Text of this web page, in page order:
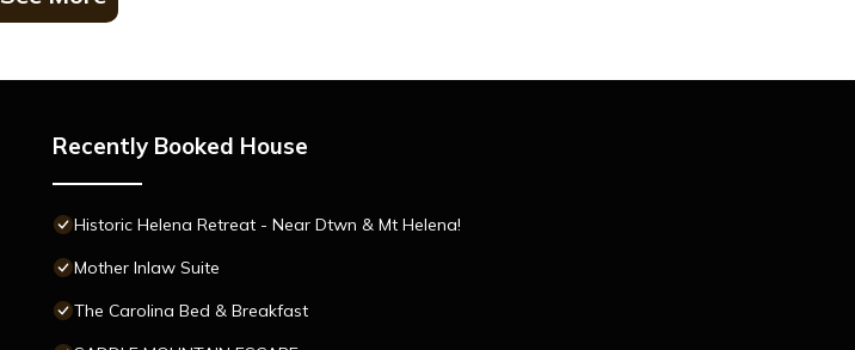
Recently Booked House
Historic Helena Retreat - Near Dtwn & Mt Helena!
Mother Inlaw Suite
The Carolina Bed & Breakfast